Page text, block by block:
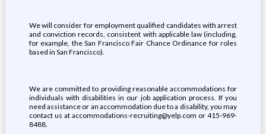
We will consider for employment qualified candidates with arrest
and conviction records, consistent with applicable law (including,
for example, the San Francisco Fair Chance Ordinance for roles
based in San Francisco).
We are committed to providing reasonable accommodations for
individuals with disabilities in our job application process. If you
need assistance or an accommodation due to a disability, you may
contact us at accommodations-recruiting@yelp.com or 415-969-
8488.